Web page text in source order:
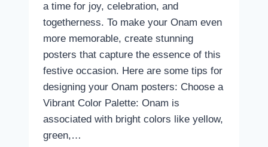
a time for joy, celebration, and
togetherness. To make your Onam even
more memorable, create stunning
posters that capture the essence of this
festive occasion. Here are some tips for
designing your Onam posters: Choose a
Vibrant Color Palette: Onam is
associated with bright colors like yellow,
green,…